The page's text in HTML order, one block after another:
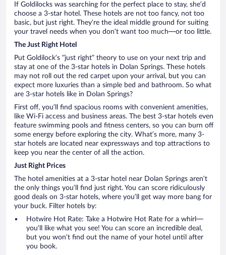
If Goldilocks was searching for the perfect place to stay, she’d
choose a 3-star hotel. These hotels are not too fancy, not too
basic, but just right. They’re the ideal middle ground for suiting
your travel needs when you don’t want too much—or too little.
The Just Right Hotel
Put Goldilock’s “just right” theory to use on your next trip and
stay at one of the 3-star hotels in Dolan Springs. These hotels
may not roll out the red carpet upon your arrival, but you can
expect more luxuries than a simple bed and bathroom. So what
are 3-star hotels like in Dolan Springs?
First off, you’ll find spacious rooms with convenient amenities,
like Wi-Fi access and business areas. The best 3-star hotels even
feature swimming pools and fitness centers, so you can burn off
some energy before exploring the city. What’s more, many 3-
star hotels are located near expressways and top attractions to
keep you near the center of all the action.
Just Right Prices
The hotel amenities at a 3-star hotel near Dolan Springs aren’t
the only things you’ll find just right. You can score ridiculously
good deals on 3-star hotels, where you’ll get way more bang for
your buck. Filter hotels by:
Hotwire Hot Rate: Take a Hotwire Hot Rate for a whirl—
you’ll like what you see! You can score an incredible deal,
but you won’t find out the name of your hotel until after
you book.